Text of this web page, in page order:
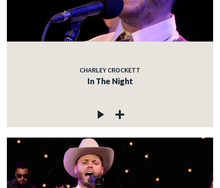
CHARLEY CROCKETT
In The Night